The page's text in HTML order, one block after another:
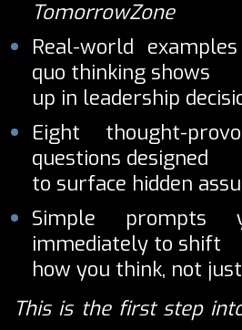
TomorrowZone
Real-world
quo thinking shows
up in leadership
Eight thought-
questions designed
to surface hidden
Simple prompts
immediately to shift
how you think, not
This is the first step